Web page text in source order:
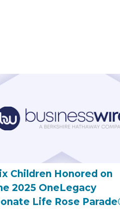
Children Honored on
2025 OneLegacy
Life Rose